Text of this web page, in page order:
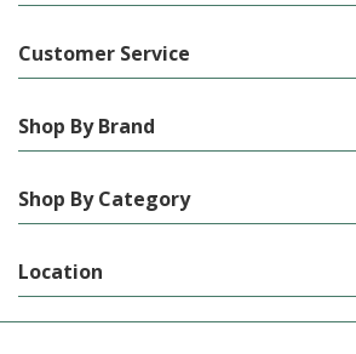
Customer Service
Shop By Brand
Shop By Category
Location